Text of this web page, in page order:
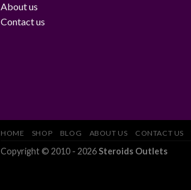
About us
Contact us
HOME SHOP BLOG ABOUT US CONTACT US
Copyright © 2010 - 2026Steroids Outlets